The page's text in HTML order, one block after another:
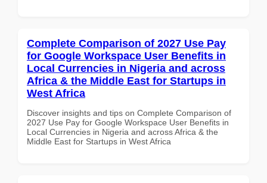
Complete Comparison of 2027 Use Pay
for Google Workspace User Benefits in
Local Currencies in Nigeria and across
Africa & the Middle East for Startups in
West Africa
Discover insights and tips on Complete Comparison of
2027 Use Pay for Google Workspace User Benefits in
Local Currencies in Nigeria and across Africa & the
Middle East for Startups in West Africa